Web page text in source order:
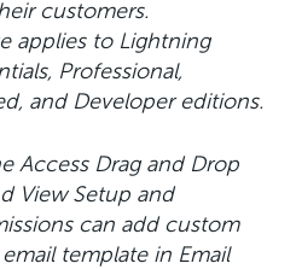
customers.
applies to Lightning
Professional,
and Developer editions.
Access Drag and Drop
View Setup and
can add custom
template in Email